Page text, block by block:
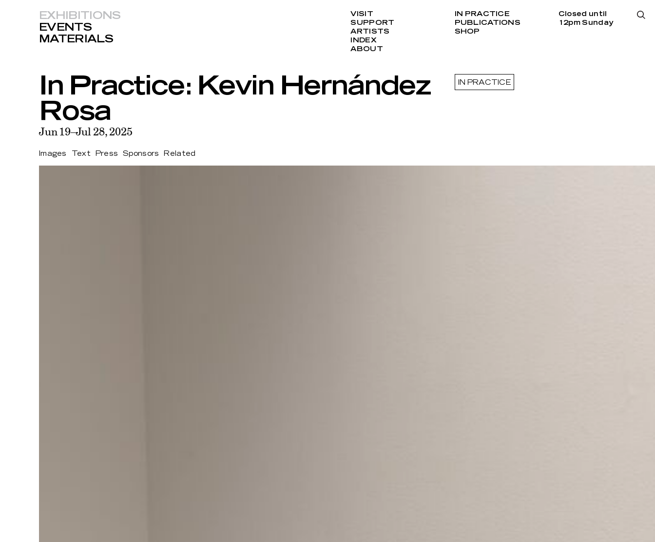
EXHIBITIONS
EVENTS
MATERIALS
VISIT
SUPPORT
ARTISTS
INDEX
ABOUT
IN PRACTICE
PUBLICATIONS
SHOP
Closed until
12pm Sunday
IN PRACTICE
In Practice: Kevin Hernández
Rosa
Jun 19–Jul 28, 2025
Images Text Press Sponsors Related